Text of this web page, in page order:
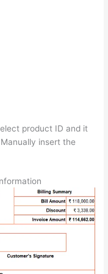
product ID and it
insert the